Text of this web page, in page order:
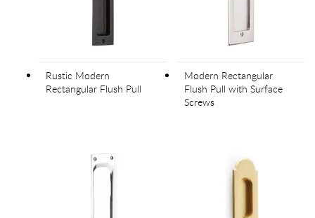
Rustic Modern
Rectangular Flush Pull
Modern Rectangular
Flush Pull with Surface
Screws